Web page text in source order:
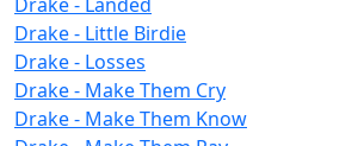
Drake - Little Birdie
Drake - Losses
Drake - Make Them Cry
Drake - Make Them Know